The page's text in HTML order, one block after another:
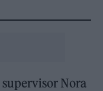
supervisor Nora